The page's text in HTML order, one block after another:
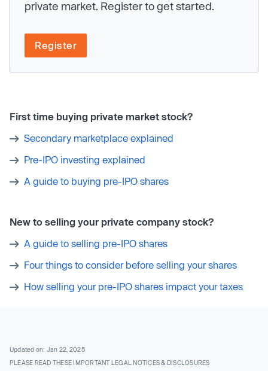
private market. Register to get started.
Register
First time buying private market stock?
Secondary marketplace explained
Pre-IPO investing explained
A guide to buying pre-IPO shares
New to selling your private company stock?
A guide to selling pre-IPO shares
Four things to consider before selling your shares
How selling your pre-IPO shares impact your taxes
Updated on: Jan 22, 2025
PLEASE READ THESE IMPORTANT LEGAL NOTICES & DISCLOSURES